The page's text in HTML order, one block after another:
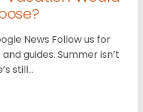
News Follow us for
guides. Summer isn’t
still…